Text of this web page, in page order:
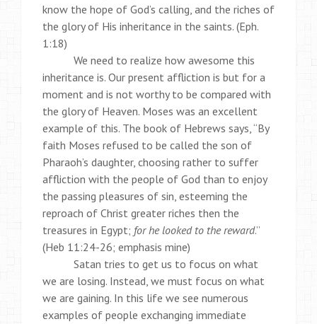
know the hope of God’s calling, and the riches of
the glory of His inheritance in the saints. (Eph.
1:18)
We need to realize how awesome this
inheritance is. Our present affliction is but for a
moment and is not worthy to be compared with
the glory of Heaven. Moses was an excellent
example of this. The book of Hebrews says, “By
faith Moses refused to be called the son of
Pharaoh’s daughter, choosing rather to suffer
affliction with the people of God than to enjoy
the passing pleasures of sin, esteeming the
reproach of Christ greater riches then the
treasures in Egypt; for he looked to the reward.”
(Heb 11:24-26; emphasis mine)
Satan tries to get us to focus on what
we are losing. Instead, we must focus on what
we are gaining. In this life we see numerous
examples of people exchanging immediate